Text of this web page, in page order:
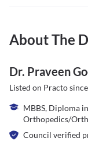
About The
Dr. Praveen
Listed on Practo since
MBBS, Diploma
Orthopedics/
Council verified